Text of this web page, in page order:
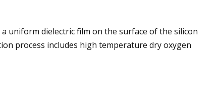
uniform dielectric film on the surface of the silicon
process includes high temperature dry oxygen